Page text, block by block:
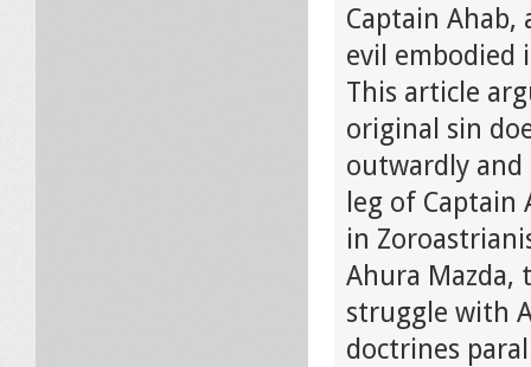
Captain Ahab,
evil embodied
This article
original sin
outwardly and
leg of
in
Ahura Mazda,
struggle with
doctrines